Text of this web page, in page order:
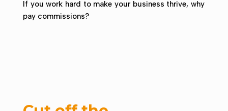
If you work hard to make your business thrive, why
pay commissions?